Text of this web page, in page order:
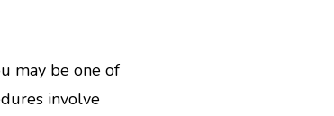
may be one of
involve